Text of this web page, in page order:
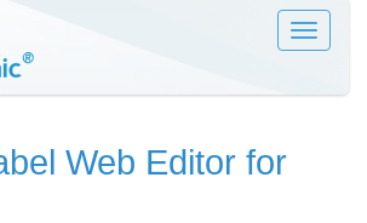
Toggle
Web Editor for